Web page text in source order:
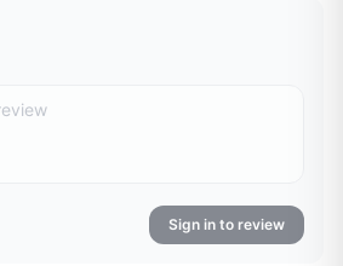
Sign in to review